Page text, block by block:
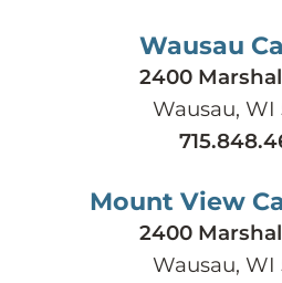
Wausau
2400
Wausau, WI
Mount View
2400
Wausau, WI